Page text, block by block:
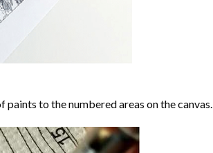
to the numbered areas on the canvas.